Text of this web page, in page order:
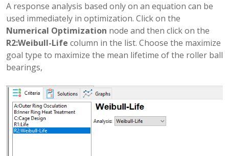
A response analysis based only on an equation can be
used immediately in optimization. Click on the
Numerical Optimization node and then click on the
R2:Weibull-Life column in the list. Choose the maximize
goal type to maximize the mean lifetime of the roller ball
bearings,